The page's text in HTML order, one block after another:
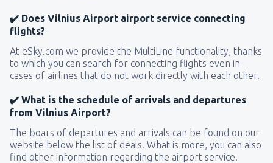
✔️ Does Vilnius Airport airport service connecting
flights?
At eSky.com we provide the MultiLine functionality, thanks
to which you can search for connecting flights even in
cases of airlines that do not work directly with each other.
✔️ What is the schedule of arrivals and departures
from Vilnius Airport?
The boars of departures and arrivals can be found on our
website below the list of deals. What is more, you can also
find other information regarding the airport service.